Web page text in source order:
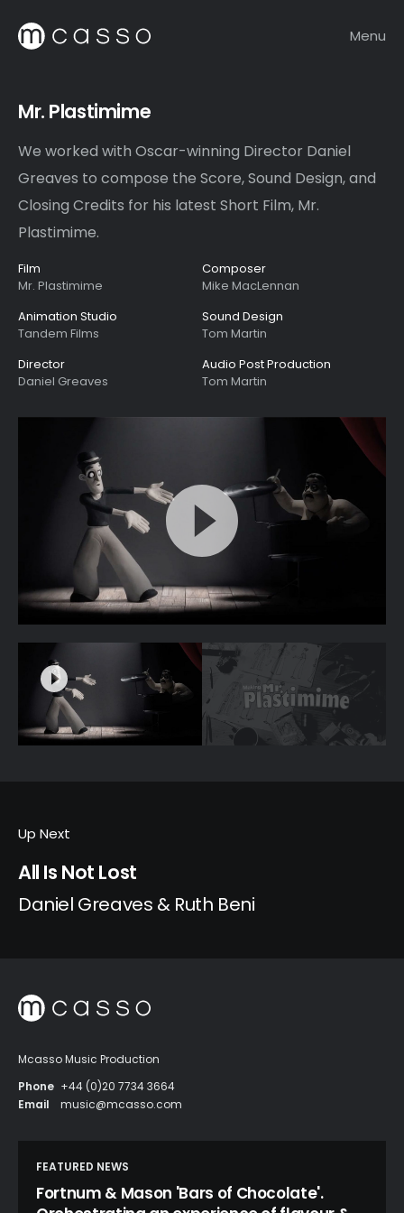
Menu
Mr. Plastimime
We worked with Oscar-winning Director Daniel
Greaves to compose the Score, Sound Design, and
Closing Credits for his latest Short Film, Mr.
Plastimime.
Film
Mr. Plastimime
Animation Studio
Tandem Films
Director
Daniel Greaves
Composer
Mike MacLennan
Sound Design
Tom Martin
Audio Post Production
Tom Martin
Up Next
All Is Not Lost
Daniel Greaves & Ruth Beni
Mcasso Music Production
Phone +44 (0)20 7734 3664
Email
music@mcasso.com
FEATURED NEWS
Fortnum & Mason 'Bars of Chocolate'.